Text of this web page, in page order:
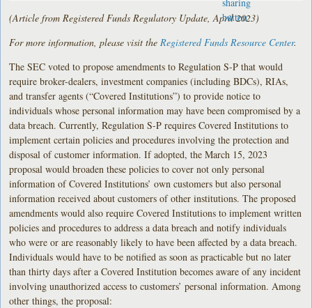
(Article from Registered Funds Regulatory Update, April 2023)
For more information, please visit the Registered Funds Resource Center.
The SEC voted to propose amendments to Regulation S-P that would
require broker-dealers, investment companies (including BDCs), RIAs,
and transfer agents (“Covered Institutions”) to provide notice to
individuals whose personal information may have been compromised by a
data breach. Currently, Regulation S-P requires Covered Institutions to
implement certain policies and procedures involving the protection and
disposal of customer information. If adopted, the March 15, 2023
proposal would broaden these policies to cover not only personal
information of Covered Institutions’ own customers but also personal
information received about customers of other institutions. The proposed
amendments would also require Covered Institutions to implement written
policies and procedures to address a data breach and notify individuals
who were or are reasonably likely to have been affected by a data breach.
Individuals would have to be notified as soon as practicable but no later
than thirty days after a Covered Institution becomes aware of any incident
involving unauthorized access to customers’ personal information. Among
other things, the proposal: